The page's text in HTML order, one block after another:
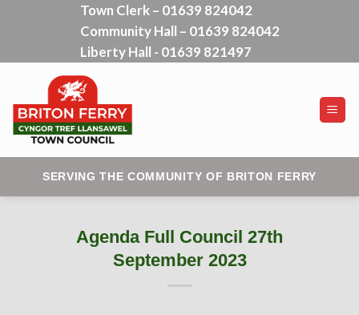
Town Clerk – 01639 824042
Community Hall – 01639 824042
Liberty Hall - 01639 821497
SERVING THE COMMUNITY OF BRITON FERRY
Agenda Full Council 27th
September 2023